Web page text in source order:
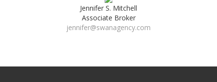
Jennifer S. Mitchell
Associate Broker
jennifer@swanagency.com